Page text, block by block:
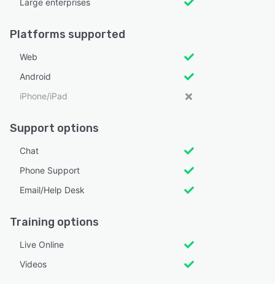
Large enterprises
Platforms supported
Web
Android
iPhone/iPad
Support options
Chat
Phone Support
Email/Help Desk
Training options
Live Online
Videos